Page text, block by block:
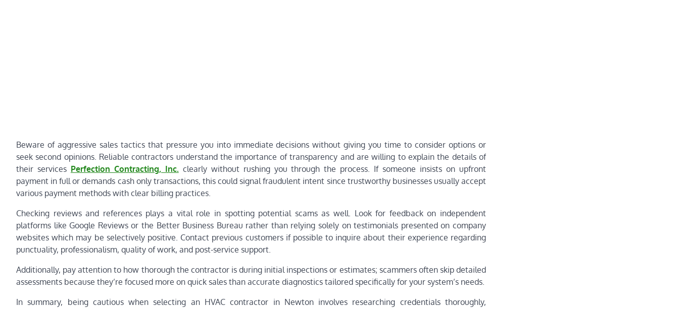
Beware of aggressive sales tactics that pressure you into immediate decisions without giving you time to consider options or
seek second opinions. Reliable contractors understand the importance of transparency and are willing to explain the details of
their services Perfection Contracting, Inc. clearly without rushing you through the process. If someone insists on upfront
payment in full or demands cash only transactions, this could signal fraudulent intent since trustworthy businesses usually accept
various payment methods with clear billing practices.
Checking reviews and references plays a vital role in spotting potential scams as well. Look for feedback on independent
platforms like Google Reviews or the Better Business Bureau rather than relying solely on testimonials presented on company
websites which may be selectively positive. Contact previous customers if possible to inquire about their experience regarding
punctuality, professionalism, quality of work, and post-service support.
Additionally, pay attention to how thorough the contractor is during initial inspections or estimates; scammers often skip detailed
assessments because they’re focused more on quick sales than accurate diagnostics tailored specifically for your system’s needs.
In summary, being cautious when selecting an HVAC contractor in Newton involves researching credentials thoroughly,